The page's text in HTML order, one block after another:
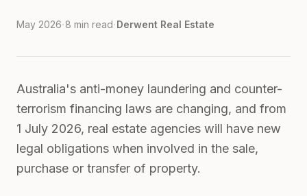
May 2026·8 min read·Derwent Real Estate
Australia's anti-money laundering and counter-
terrorism financing laws are changing, and from
1 July 2026, real estate agencies will have new
legal obligations when involved in the sale,
purchase or transfer of property.